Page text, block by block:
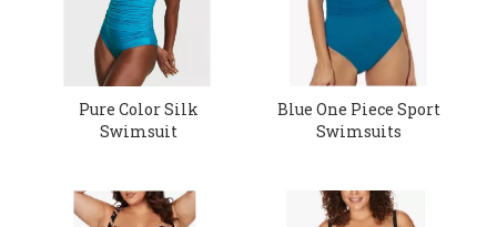
Pure Color Silk
Swimsuit
Blue One Piece Sport
Swimsuits